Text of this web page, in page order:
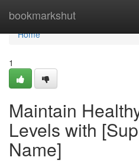
bookmarkshut
Home
Home
1
Maintain
Levels with
Name]